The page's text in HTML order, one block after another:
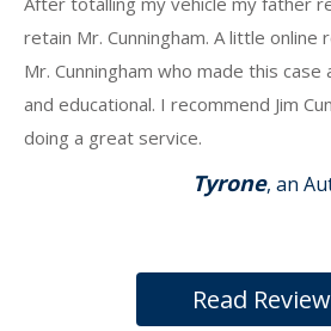
retain Mr. Cunningham. A little online
Mr. Cunningham who made this case
and educational. I recommend Jim
doing a great service.
Tyrone, an
Read